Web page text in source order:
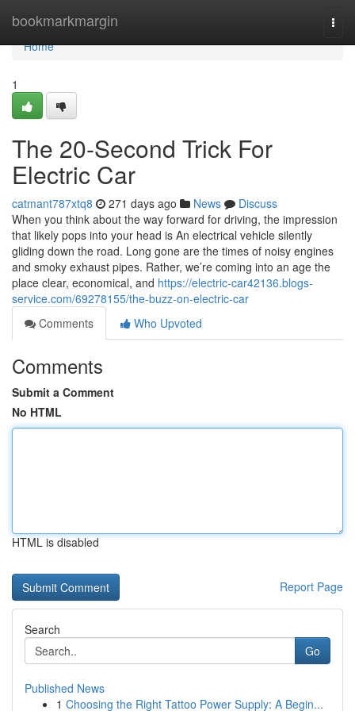
bookmarkmargin
Home
Home
1
The 20-Second Trick For
Electric Car
catmant787xtq8 271 days ago News
Discuss
When you think about the way forward for driving, the impression
that likely pops into your head is An electrical vehicle silently
gliding down the road. Long gone are the times of noisy engines
and smoky exhaust pipes. Rather, we’re coming into an age the
place clear, economical, and https://electric-car42136.blogs-
service.com/69278155/the-buzz-on-electric-car
Comments
Who Upvoted
Comments
Submit a Comment
No HTML
HTML is disabled
Report Page
Search
Go
Published News
1 Choosing the Right Tattoo Power Supply: A Begin...